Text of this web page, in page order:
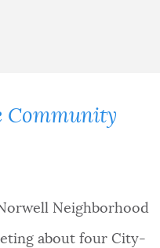
Community
Neighborhood
about four City-